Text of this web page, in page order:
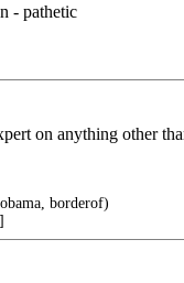
- pathetic
on anything other
borderof)
]